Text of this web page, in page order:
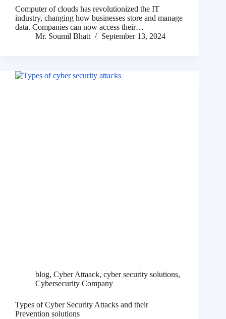
Computer of clouds has revolutionized the IT
industry, changing how businesses store and manage
data. Companies can now access their…
Mr. Soumil Bhatt
September 13, 2024
blog, Cyber Attaack, cyber security solutions,
Cybersecurity Company
Types of Cyber Security Attacks and their
Prevention solutions